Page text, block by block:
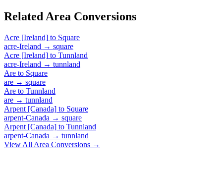
Related Area Conversions
Acre [Ireland] to Square
acre-Ireland → square
Acre [Ireland] to Tunnland
acre-Ireland → tunnland
Are to Square
are → square
Are to Tunnland
are → tunnland
Arpent [Canada] to Square
arpent-Canada → square
Arpent [Canada] to Tunnland
arpent-Canada → tunnland
View All Area Conversions →